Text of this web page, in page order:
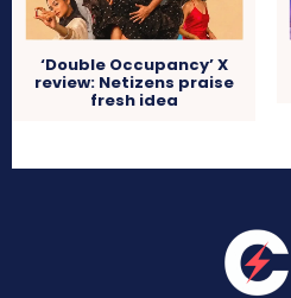
‘Double Occupancy’ X
review: Netizens praise
fresh idea